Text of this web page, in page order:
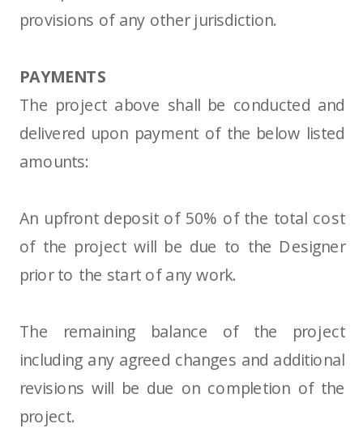
provisions of any other jurisdiction.
PAYMENTS
The project above shall be conducted and
delivered upon payment of the below listed
amounts:
An upfront deposit of 50% of the total cost
of the project will be due to the Designer
prior to the start of any work.
The remaining balance of the project
including any agreed changes and additional
revisions will be due on completion of the
project.